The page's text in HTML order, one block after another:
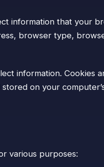
information that your
browser type,
information. Cookies
on your
various purposes: